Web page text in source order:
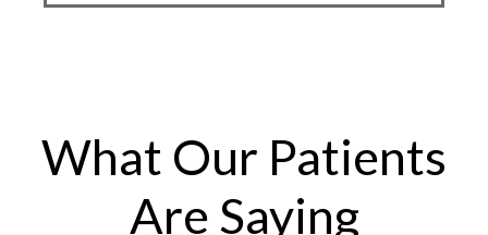
What Our Patients
Are Saying